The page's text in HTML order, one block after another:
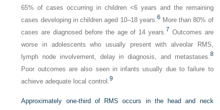
65% of cases occurring in children <6 years and the remaining
cases developing in children aged 10–18 years.6 More than 80% of
cases are diagnosed before the age of 14 years.7 Outcomes are
worse in adolescents who usually present with alveolar RMS,
lymph node involvement, delay in diagnosis, and metastases.8
Poor outcomes are also seen in infants usually due to failure to
achieve adequate local control.9
Approximately one-third of RMS occurs in the head and neck